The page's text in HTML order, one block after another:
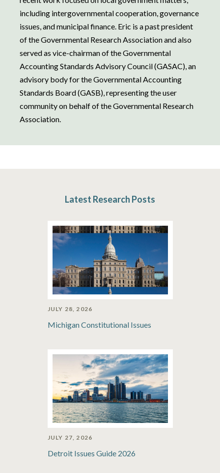
including intergovernmental cooperation, governance
issues, and municipal finance. Eric is a past president
of the Governmental Research Association and also
served as vice-chairman of the Governmental
Accounting Standards Advisory Council (GASAC), an
advisory body for the Governmental Accounting
Standards Board (GASB), representing the user
community on behalf of the Governmental Research
Association.
Latest Research Posts
JULY 28, 2026
Michigan Constitutional Issues
JULY 27, 2026
Detroit Issues Guide 2026